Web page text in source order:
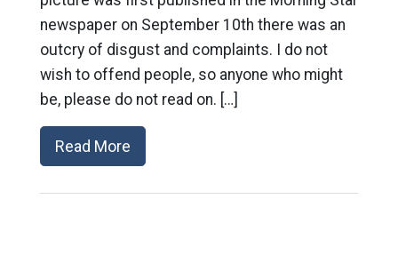
newspaper on September 10th there was an
outcry of disgust and complaints. I do not
wish to offend people, so anyone who might
be, please do not read on. […]
Read More